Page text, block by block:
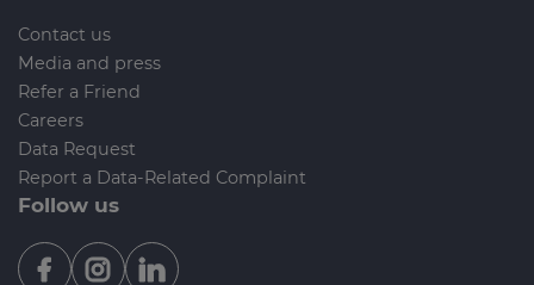
Contact us
Media and press
Refer a Friend
Careers
Data Request
Report a Data-Related Complaint
Follow us